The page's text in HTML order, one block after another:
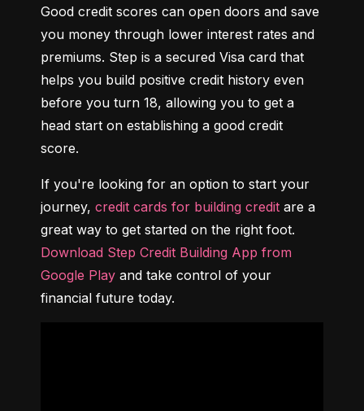
Good credit scores can open doors and save
you money through lower interest rates and
premiums. Step is a secured Visa card that
helps you build positive credit history even
before you turn 18, allowing you to get a
head start on establishing a good credit
score.
If you're looking for an option to start your
journey, credit cards for building credit are a
Download Step Credit Building App from
Google Play and take control of your
financial future today.